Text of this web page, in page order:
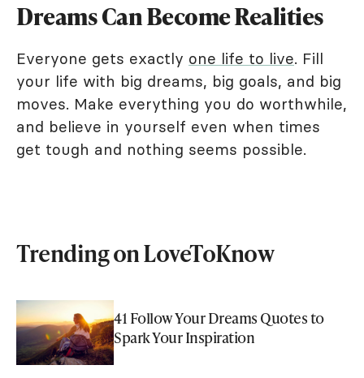
Dreams Can Become Realities
Everyone gets exactly one life to live. Fill
your life with big dreams, big goals, and big
moves. Make everything you do worthwhile,
and believe in yourself even when times
get tough and nothing seems possible.
Trending on LoveToKnow
41 Follow Your Dreams Quotes to
Spark Your Inspiration